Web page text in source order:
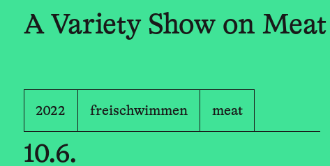
A Variety Show on Meat
2022 freischwimmen meat
10.6.